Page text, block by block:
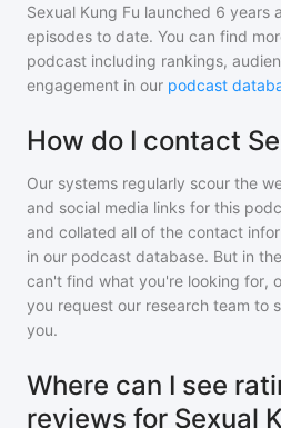
Sexual Kung Fu launched 6 years
episodes to date. You can find
podcast including rankings,
engagement in our podcast
How do I contact
Our systems regularly scour the
and social media links for this
and collated all of the contact
in our podcast database. But in
can't find what you're looking for,
you request our research team to
you.
Where can I see
reviews for Sexual